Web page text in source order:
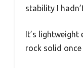
stability I
It’s lightweight
rock solid once